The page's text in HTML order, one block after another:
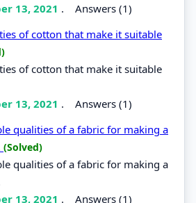
13, 2021 . Answers (1)
of cotton that make it suitable
of cotton that make it suitable
13, 2021 . Answers (1)
qualities of a fabric for making a
(Solved)
qualities of a fabric for making a
13, 2021 . Answers (1)